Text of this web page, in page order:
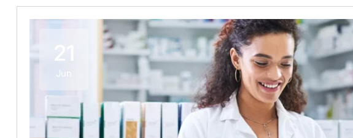
21
Jun